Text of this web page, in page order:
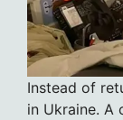
Instead of
in Ukraine. A